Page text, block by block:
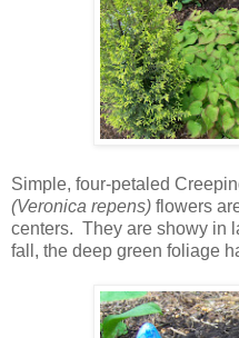
Simple, four-petaled
(Veronica repens) flowers
centers. They are showy in
fall, the deep green foliage